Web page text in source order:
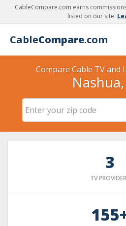
CableCompare.com earns
listed on our site.
CableCompare.com
Compare Cable TV and
3
TV